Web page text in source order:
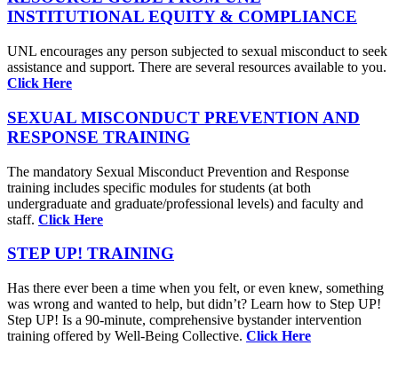
INSTITUTIONAL EQUITY & COMPLIANCE
UNL encourages any person subjected to sexual misconduct to seek
assistance and support. There are several resources available to you.
Click Here
SEXUAL MISCONDUCT PREVENTION AND
RESPONSE TRAINING
The mandatory Sexual Misconduct Prevention and Response
training includes specific modules for students (at both
undergraduate and graduate/professional levels) and faculty and
staff. Click Here
STEP UP! TRAINING
Has there ever been a time when you felt, or even knew, something
was wrong and wanted to help, but didn’t? Learn how to Step UP!
Step UP! Is a 90-minute, comprehensive bystander intervention
training offered by Well-Being Collective. Click Here